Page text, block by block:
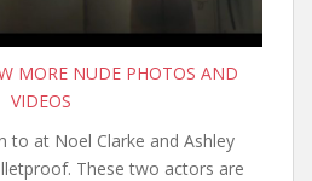
MORE NUDE PHOTOS AND
VIDEOS
to at Noel Clarke and Ashley
These two actors are